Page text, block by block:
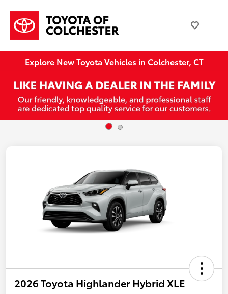
Explore New Toyota Vehicles in Colchester, CT
2026 Toyota Highlander Hybrid XLE